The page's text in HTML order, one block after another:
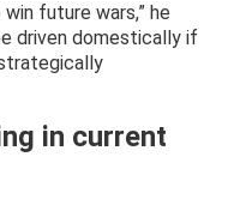
future wars,” he
driven domestically if
in current